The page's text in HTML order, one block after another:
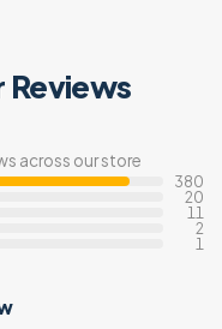
Reviews
across our store
380
20
11
2
1